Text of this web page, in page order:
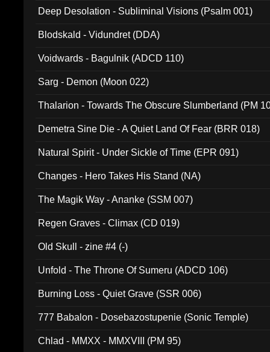
Deep Desolation - Subliminal Visions (Psalm 001)
Blodskald - Vidundret (DDA)
Voidwards - Bagulnik (ADCD 110)
Sarg - Demon (Moon 022)
Thalarion - Towards The Obscure Slumberland (PM
Demetra Sine Die - A Quiet Land Of Fear (BRR 018)
Natural Spirit - Under Sickle of Time (EPR 091)
Changes - Hero Takes His Stand (NA)
The Magik Way - Ananke (SSM 007)
Regen Graves - Climax (CD 019)
Old Skull - zine #4 (-)
Unfold - The Throne Of Sumeru (ADCD 106)
Burning Loss - Quiet Grave (SSR 006)
777 Babalon - Dosebazostupenie (Sonic Temple)
Chlad - MMXX - MMXVIII (PM 95)